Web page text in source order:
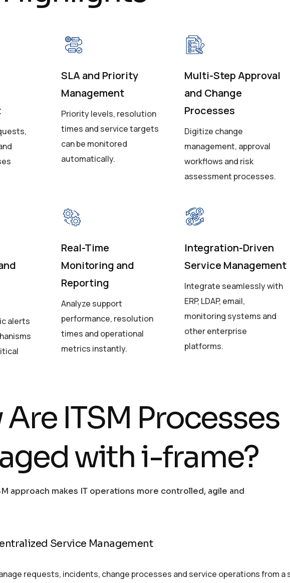
SLA and Priority
Management
Priority levels, resolution
times and service targets
can be monitored
automatically.
Multi-Step Approval
and Change
Processes
Digitize change
management, approval
workflows and risk
assessment processes.
alerts
Real-Time
Monitoring and
Reporting
Analyze support
performance, resolution
times and operational
metrics instantly.
Integration-Driven
Service Management
Integrate seamlessly with
ERP, LDAP, email,
monitoring systems and
other enterprise
platforms.
ITSM Processes
with i-frame?
approach makes IT operations more controlled, agile and
Service Management
requests, incidents, change processes and service operations from a